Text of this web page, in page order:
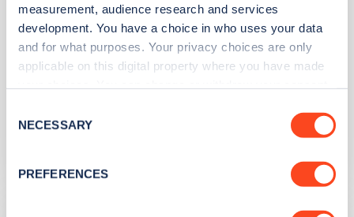
measurement, audience research and services
development. You have a choice in who uses your data
and for what purposes. Your privacy choices are only
applicable on this digital property where you have made
the Privacy trigger icon.
Collect information about your geographical
Selection
NECESSARY
PREFERENCES
Yorkshire and the Humber
YO25 4JP
Devices
1slow device -2connectors
Network